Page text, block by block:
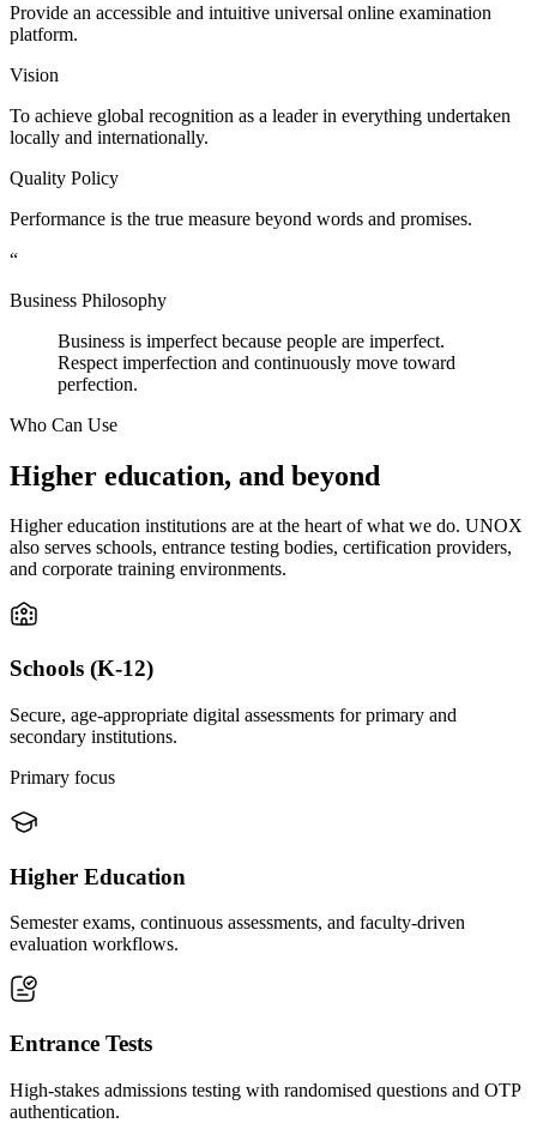
Provide an accessible and intuitive universal online examination
platform.
Vision
To achieve global recognition as a leader in everything undertaken
locally and internationally.
Quality Policy
Performance is the true measure beyond words and promises.
“
Business Philosophy
Business is imperfect because people are imperfect.
Respect imperfection and continuously move toward
perfection.
Who Can Use
Higher education, and beyond
Higher education institutions are at the heart of what we do. UNOX
also serves schools, entrance testing bodies, certification providers,
and corporate training environments.
Schools (K-12)
Secure, age-appropriate digital assessments for primary and
secondary institutions.
Primary focus
Higher Education
Semester exams, continuous assessments, and faculty-driven
evaluation workflows.
Entrance Tests
High-stakes admissions testing with randomised questions and OTP
authentication.